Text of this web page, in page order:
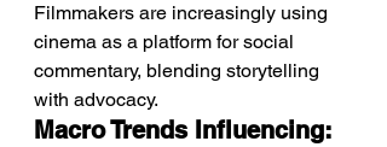
Filmmakers are increasingly using
cinema as a platform for social
commentary, blending storytelling
with advocacy.
Macro Trends Influencing: